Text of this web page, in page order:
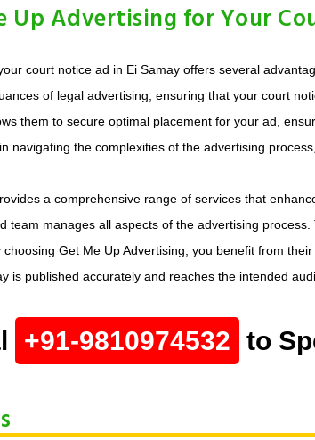
Up Advertising for Your
court notice ad in Ei Samay offers several
of legal advertising, ensuring that your court
them to secure optimal placement for your ad,
navigating the complexities of the advertising
a comprehensive range of services that
team manages all aspects of the advertising
Get Me Up Advertising, you benefit from
is published accurately and reaches the intended
+91-9810974532 to